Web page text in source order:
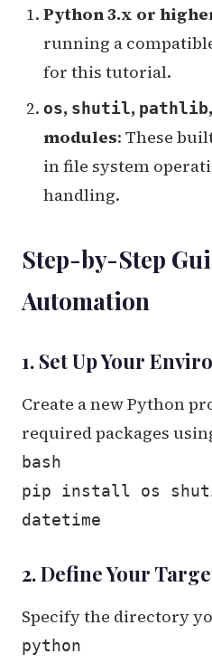
Python 3.x or
running a
for this tutorial.
os, shutil, pathlib
modules: These
in file system
handling.
Step-by-Step
Automation
1. Set Up Your
Create a new Python
required packages
bash
pip install os
datetime
2. Define Your
Specify the directory
python